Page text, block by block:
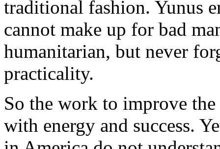
traditional fashion. Yunus
cannot make up for bad
humanitarian, but never
practicality.
So the work to improve
with energy and success.